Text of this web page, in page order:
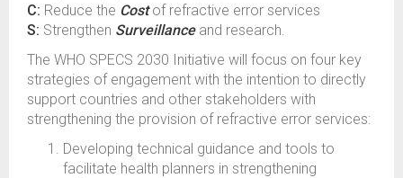
C: Reduce the Costof refractive error services
S: Strengthen Surveillanceand research.
The WHO SPECS 2030 Initiative will focus on four key
strategies of engagement with the intention to directly
support countries and other stakeholders with
strengthening the provision of refractive error services:
Developing technical guidance and tools to
facilitate health planners in strengthening